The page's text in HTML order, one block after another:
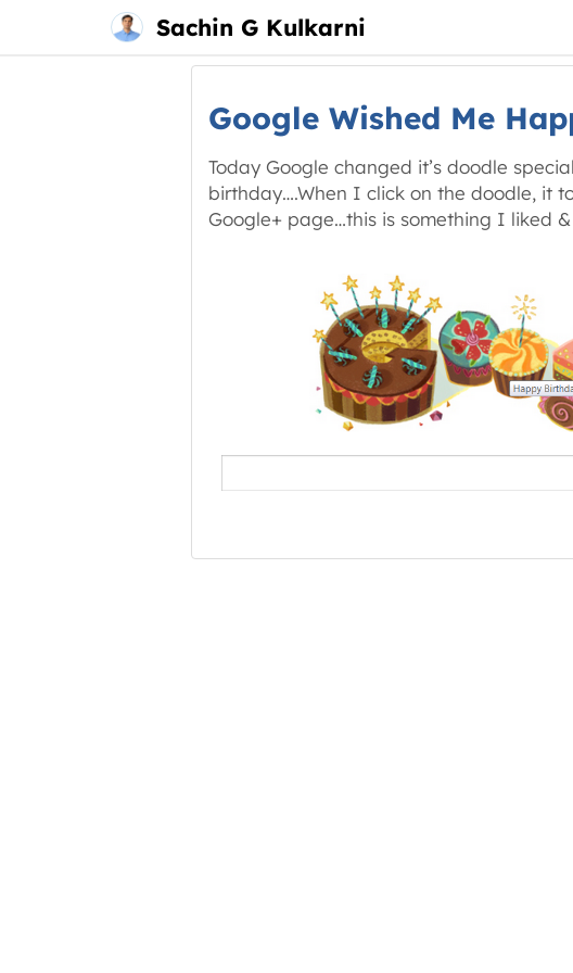
Sachin G Kulkarni
Main
menu
content
Google Wished Me
Today Google changed it’s doodle
birthday….When I click on the doodle, it
Google+ page…this is something I liked